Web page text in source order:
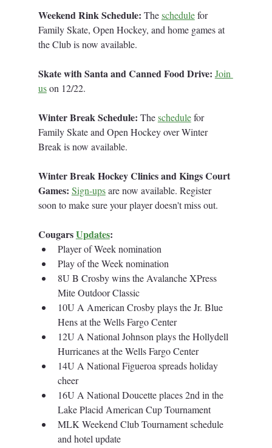
Weekend Rink Schedule: The schedule for
Family Skate, Open Hockey, and home games at
the Club is now available.
Skate with Santa and Canned Food Drive: Join
us on 12/22.
Winter Break Schedule: The schedule for
Family Skate and Open Hockey over Winter
Break is now available.
Winter Break Hockey Clinics and Kings Court
Games: Sign-ups are now available. Register
soon to make sure your player doesn't miss out.
Cougars Updates:
Player of Week nomination
Play of the Week nomination
8U B Crosby wins the Avalanche XPress
Mite Outdoor Classic
10U A American Crosby plays the Jr. Blue
Hens at the Wells Fargo Center
12U A National Johnson plays the Hollydell
Hurricanes at the Wells Fargo Center
14U A National Figueroa spreads holiday
cheer
16U A National Doucette places 2nd in the
Lake Placid American Cup Tournament
MLK Weekend Club Tournament schedule
and hotel update